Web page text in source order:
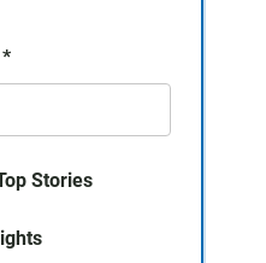
*
Stories